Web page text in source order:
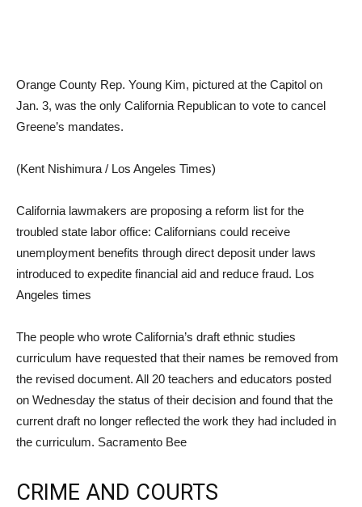
Orange County Rep. Young Kim, pictured at the Capitol on
Jan. 3, was the only California Republican to vote to cancel
Greene’s mandates.
(Kent Nishimura / Los Angeles Times)
California lawmakers are proposing a reform list for the
troubled state labor office: Californians could receive
unemployment benefits through direct deposit under laws
introduced to expedite financial aid and reduce fraud. Los
Angeles times
The people who wrote California’s draft ethnic studies
curriculum have requested that their names be removed from
the revised document. All 20 teachers and educators posted
on Wednesday the status of their decision and found that the
current draft no longer reflected the work they had included in
the curriculum. Sacramento Bee
CRIME AND COURTS